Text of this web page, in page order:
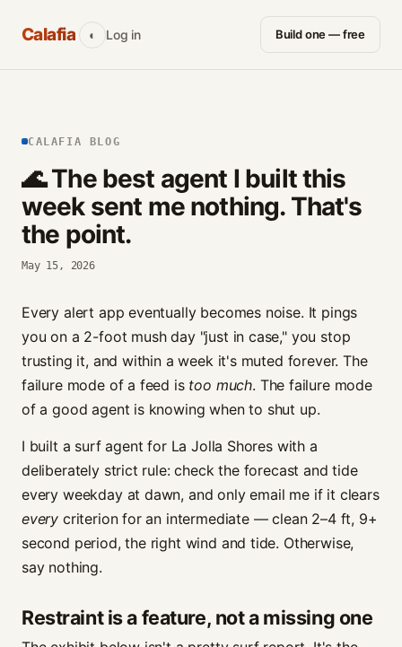
Calafia ◐ Log in Build one — free
CALAFIA BLOG
🌊 The best agent I built this
week sent me nothing. That's
the point.
May 15, 2026
Every alert app eventually becomes noise. It pings
you on a 2-foot mush day "just in case," you stop
trusting it, and within a week it's muted forever. The
failure mode of a feed is too much. The failure mode
of a good agent is knowing when to shut up.
I built a surf agent for La Jolla Shores with a
deliberately strict rule: check the forecast and tide
every weekday at dawn, and only email me if it clears
every criterion for an intermediate — clean 2–4 ft, 9+
second period, the right wind and tide. Otherwise,
say nothing.
Restraint is a feature, not a missing one